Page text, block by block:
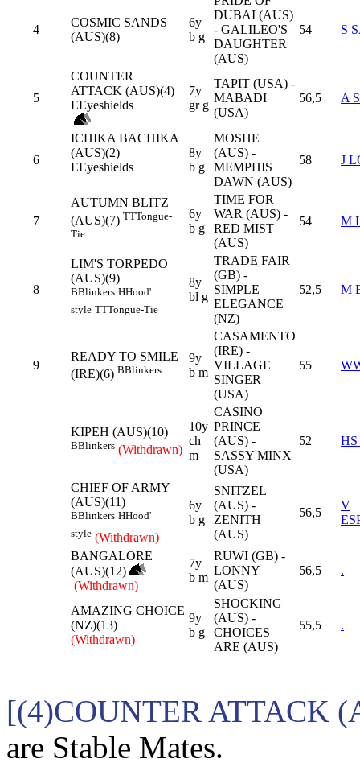
4
COSMIC SANDS
(AUS)(8)
6y
b g
DUBAI (AUS)
- GALILEO'S
DAUGHTER
(AUS)
54 S
5
COUNTER
ATTACK (AUS)(4)
EEyeshields
7y
gr g
TAPIT (USA) -
MABADI
(USA)
56,5 A
6
ICHIKA BACHIKA
(AUS)(2)
EEyeshields
8y
b g
MOSHE
(AUS) -
MEMPHIS
DAWN (AUS)
58 J
7
AUTUMN BLITZ
(AUS)(7) TTTongue-
Tie
6y
b g
TIME FOR
WAR (AUS) -
RED MIST
(AUS)
54 M
8
LIM'S TORPEDO
(AUS)(9)
BBlinkers HHood'
style TTTongue-Tie
8y
bl g
TRADE FAIR
(GB) -
SIMPLE
ELEGANCE
(NZ)
52,5 M
9
READY TO SMILE
(IRE)(6) BBlinkers
9y
b m
CASAMENTO
(IRE) -
VILLAGE
SINGER
(USA)
55
KIPEH (AUS)(10)
BBlinkers (Withdrawn)
10y
ch
m
CASINO
PRINCE
(AUS) -
SASSY MINX
(USA)
52
CHIEF OF ARMY
(AUS)(11)
BBlinkers HHood'
style (Withdrawn)
6y
b g
SNITZEL
(AUS) -
ZENITH
(AUS)
56,5
V
BANGALORE
(AUS)(12)
(Withdrawn)
7y
b m
RUWI (GB) -
LONNY
(AUS)
56,5 .
AMAZING CHOICE
(NZ)(13)
(Withdrawn)
9y
b g
SHOCKING
(AUS) -
CHOICES
ARE (AUS)
55,5 .
[(4)COUNTER ATTACK
are Stable Mates.